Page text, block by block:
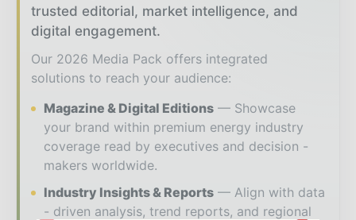
trusted editorial, market intelligence, and
digital engagement.
Our 2026 Media Pack offers integrated
solutions to reach your audience:
Magazine & Digital Editions
Showcase
your brand within premium energy industry
coverage read by executives and decision -
makers worldwide.
Industry Insights & Reports
Align with data
- driven analysis, trend reports, and regional